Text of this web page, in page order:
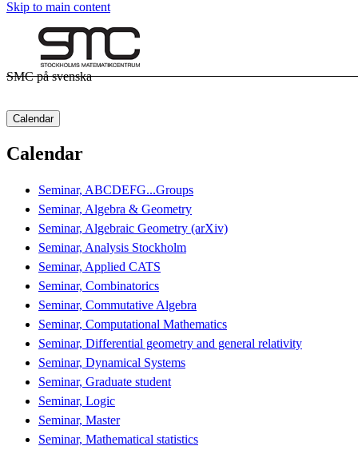
Skip to main content
SMC på svenska
Calendar
Calendar
Seminar, ABCDEFG...Groups
Seminar, Algebra & Geometry
Seminar, Algebraic Geometry (arXiv)
Seminar, Analysis Stockholm
Seminar, Applied CATS
Seminar, Combinatorics
Seminar, Commutative Algebra
Seminar, Computational Mathematics
Seminar, Differential geometry and general relativity
Seminar, Dynamical Systems
Seminar, Graduate student
Seminar, Logic
Seminar, Master
Seminar, Mathematical statistics